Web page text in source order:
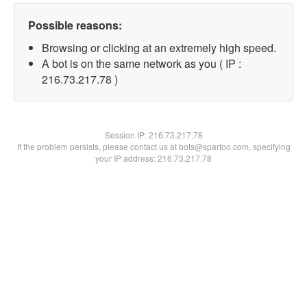
Possible reasons:
Browsing or clicking at an extremely high speed.
A bot is on the same network as you ( IP :
216.73.217.78 )
Session IP:216.73.217.78
If the problem persists, please contact us at bots@spartoo.com, specifying
your IP address: 216.73.217.78